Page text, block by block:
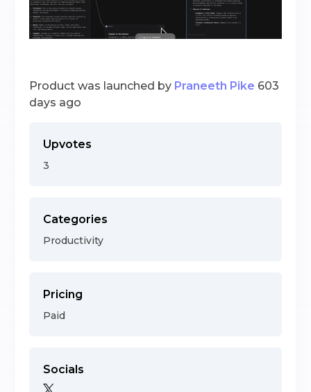
Product was launched by Praneeth Pike 603
days ago
Upvotes
3
Categories
Productivity
Pricing
Paid
Socials